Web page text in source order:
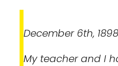
December 6th,
My teacher and I